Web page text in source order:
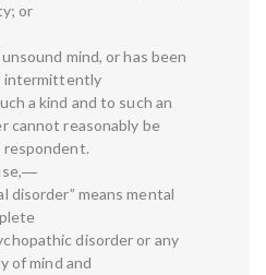
or
mind, or has been
intermittently
a kind and to such an
reasonably be
disorder” means mental
disorder or any
of mind and